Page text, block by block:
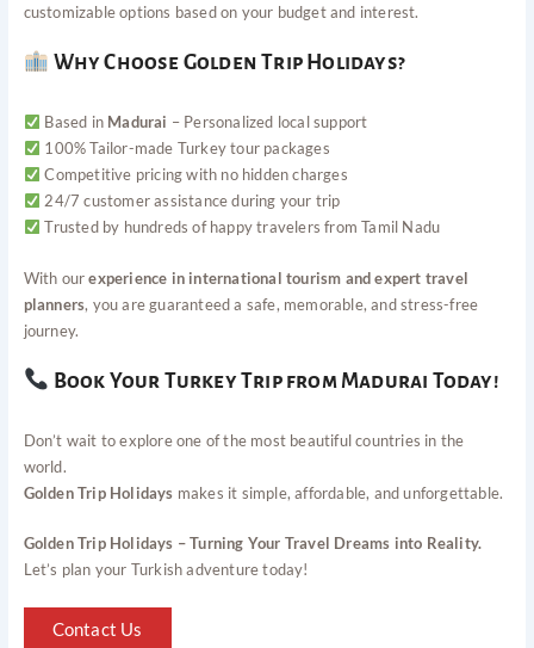
customizable options based on your budget and interest.
Why Choose Golden Trip Holidays?
Based in Madurai – Personalized local support
100% Tailor-made Turkey tour packages
Competitive pricing with no hidden charges
24/7 customer assistance during your trip
Trusted by hundreds of happy travelers from Tamil Nadu
With ourexperience in international tourism and expert travel
planners, you are guaranteed a safe, memorable, and stress-free
journey.
Book Your Turkey Trip from Madurai Today!
Don’t wait to explore one of the most beautiful countries in the
world.
Golden Trip Holidays makes it simple, affordable, and unforgettable.
Golden Trip Holidays – Turning Your Travel Dreams into Reality.
Let’s plan your Turkish adventure today!
Contact Us